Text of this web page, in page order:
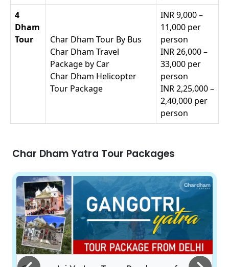
4
Dham
Tour
Char Dham Tour By Bus
Char Dham Travel
Package by Car
Char Dham Helicopter
Tour Package
INR 9,000 –
11,000 per
person
INR 26,000 –
33,000 per
person
INR 2,25,000 –
2,40,000 per
person
Char Dham Yatra Tour Packages